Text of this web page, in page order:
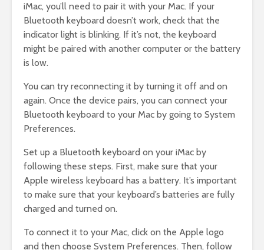
iMac, you’ll need to pair it with your Mac. If your
Bluetooth keyboard doesn’t work, check that the
indicator light is blinking. If it’s not, the keyboard
might be paired with another computer or the battery
is low.
You can try reconnecting it by turning it off and on
again. Once the device pairs, you can connect your
Bluetooth keyboard to your Mac by going to System
Preferences.
Set up a Bluetooth keyboard on your iMac by
following these steps. First, make sure that your
Apple wireless keyboard has a battery. It’s important
to make sure that your keyboard’s batteries are fully
charged and turned on.
To connect it to your Mac, click on the Apple logo
and then choose System Preferences. Then, follow